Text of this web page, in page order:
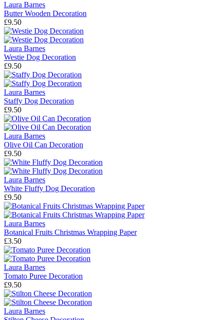
Laura Barnes
Butter Wooden Decoration
£9.50
Laura Barnes
Westie Dog Decoration
£9.50
Laura Barnes
Staffy Dog Decoration
£9.50
Laura Barnes
Olive Oil Can Decoration
£9.50
Laura Barnes
White Fluffy Dog Decoration
£9.50
Laura Barnes
Botanical Fruits Christmas Wrapping Paper
£3.50
Laura Barnes
Tomato Puree Decoration
£9.50
Laura Barnes